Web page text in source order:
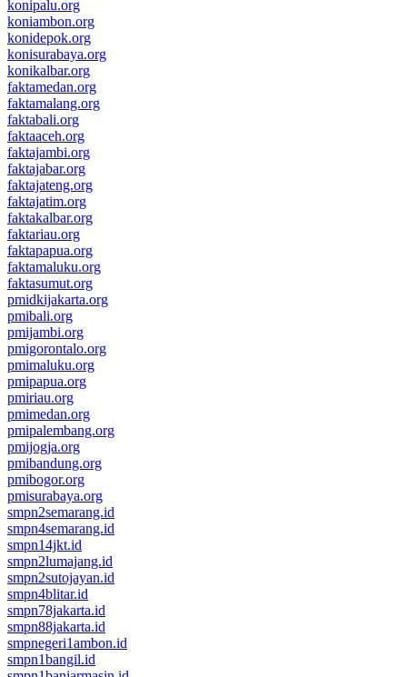
konipalu.org
koniambon.org
konidepok.org
konisurabaya.org
konikalbar.org
faktamedan.org
faktamalang.org
faktabali.org
faktaaceh.org
faktajambi.org
faktajabar.org
faktajateng.org
faktajatim.org
faktakalbar.org
faktariau.org
faktapapua.org
faktamaluku.org
faktasumut.org
pmidkijakarta.org
pmibali.org
pmijambi.org
pmigorontalo.org
pmimaluku.org
pmipapua.org
pmiriau.org
pmimedan.org
pmipalembang.org
pmijogja.org
pmibandung.org
pmibogor.org
pmisurabaya.org
smpn2semarang.id
smpn4semarang.id
smpn14jkt.id
smpn2lumajang.id
smpn2sutojayan.id
smpn4blitar.id
smpn78jakarta.id
smpn88jakarta.id
smpnegeri1ambon.id
smpn1bangil.id